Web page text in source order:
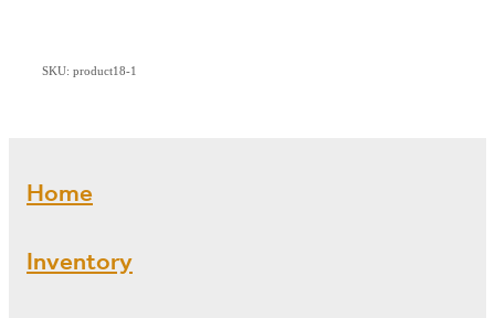
SKU: product18-1
Home
Inventory